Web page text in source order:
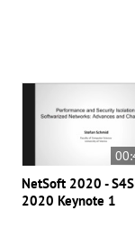
NetSoft 2020 -
2020 Keynote 1